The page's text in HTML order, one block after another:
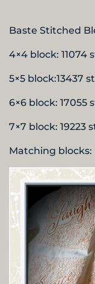
Baste Stitched
4×4 block: 11074
5×5 block:13437
6×6 block: 17055
7×7 block: 19223
Matching blocks: